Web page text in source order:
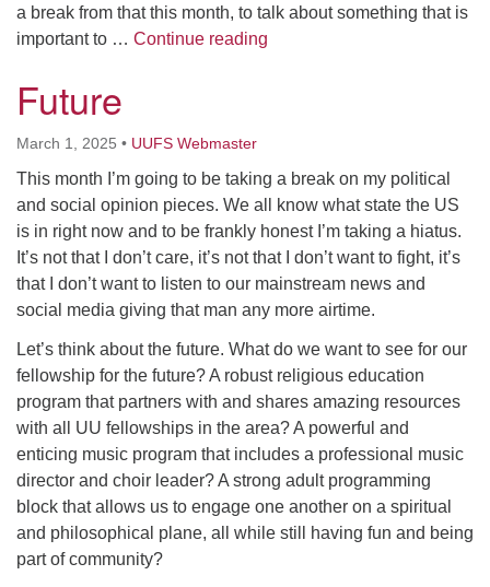
a break from that this month, to talk about something that is
important to … Continue reading
Future
March 1, 2025 • UUFS Webmaster
This month I’m going to be taking a break on my political
and social opinion pieces. We all know what state the US
is in right now and to be frankly honest I’m taking a hiatus.
It’s not that I don’t care, it’s not that I don’t want to fight, it’s
that I don’t want to listen to our mainstream news and
social media giving that man any more airtime.
Let’s think about the future. What do we want to see for our
fellowship for the future? A robust religious education
program that partners with and shares amazing resources
with all UU fellowships in the area? A powerful and
enticing music program that includes a professional music
director and choir leader? A strong adult programming
block that allows us to engage one another on a spiritual
and philosophical plane, all while still having fun and being
part of community?